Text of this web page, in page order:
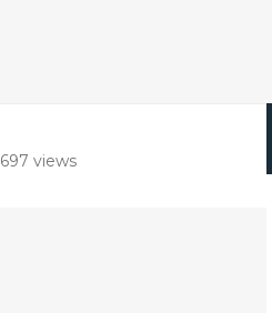
697 views